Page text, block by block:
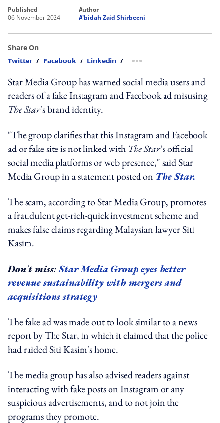
published
06 November 2024
author
A'bidah Zaid Shirbeeni
Share On
Twitter / Facebook / Linkedin / more sharing option
Star Media Group has warned social media users and
readers of a fake Instagram and Facebook ad misusing
The Star's brand identity.
"The group clarifies that this Instagram and Facebook
ad or fake site is not linked with The Star’s official
social media platforms or web presence," said Star
Media Group in a statement posted on The Star.
The scam, according to Star Media Group, promotes
a fraudulent get-rich-quick investment scheme and
makes false claims regarding Malaysian lawyer Siti
Kasim.
Don't miss:Star Media Group eyes better
revenue sustainability with mergers and
acquisitions strategy
The fake ad was made out to look similar to a news
report by The Star, in which it claimed that the police
had raided Siti Kasim's home.
The media group has also advised readers against
interacting with fake posts on Instagram or any
suspicious advertisements, and to not join the
programs they promote.